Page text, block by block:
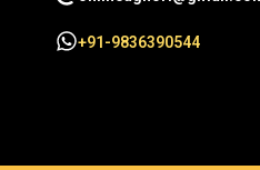
+91-9836390544